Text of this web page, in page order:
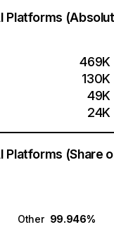
Platforms
469K
130K
49K
24K
Platforms (Share
Other 99.946%